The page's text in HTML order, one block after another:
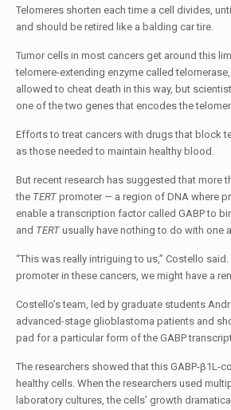
Telomeres shorten each time a cell divides,
and should be retired like a balding car tire.
Tumor cells in most cancers get around this
telomere-extending enzyme called
allowed to cheat death in this way, but
one of the two genes that encodes the
Efforts to treat cancers with drugs that block
as those needed to maintain healthy blood.
But recent research has suggested that more
the TERTpromoter — a region of DNA where
enable a transcription factor called GABP to
and TERTusually have nothing to do with one
“This was really intriguing to us,” Costello
promoter in these cancers, we might have a
Costello’s team, led by graduate students
advanced-stage glioblastoma patients and
pad for a particular form of the GABP
The researchers showed that this GABP-β1L-
healthy cells. When the researchers used
laboratory cultures, the cells’ growth